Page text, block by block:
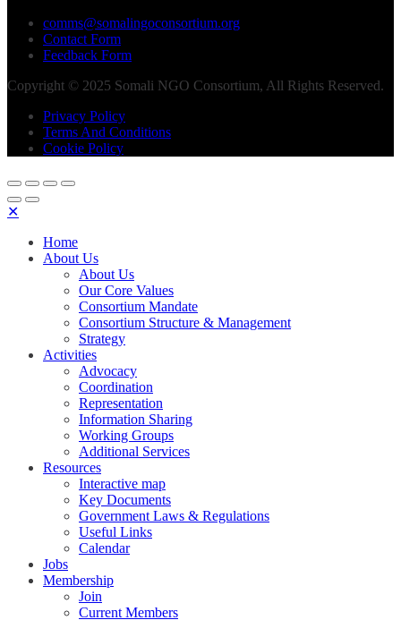
comms@somalingoconsortium.org
Contact Form
Feedback Form
Copyright © 2025 Somali NGO Consortium, All Rights Reserved.
Privacy Policy
Terms And Conditions
Cookie Policy
✕
Home
About Us
About Us
Our Core Values
Consortium Mandate
Consortium Structure & Management
Strategy
Activities
Advocacy
Coordination
Representation
Information Sharing
Working Groups
Additional Services
Resources
Interactive map
Key Documents
Government Laws & Regulations
Useful Links
Calendar
Jobs
Membership
Join
Current Members